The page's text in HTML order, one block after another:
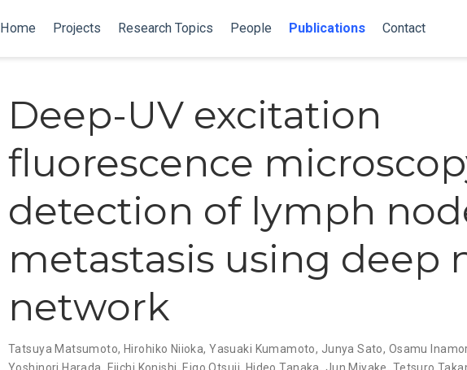
Home Projects Research Topics People Publications Contact
Deep-UV excitation
fluorescence
detection of lymph
metastasis using deep
network
Tatsuya Matsumoto, Hirohiko Niioka,Yasuaki Kumamoto, Junya Sato, Osamu
Yoshinori Harada, Eiichi Konishi,Eigo Otsuji, Hideo Tanaka, Jun Miyake, Tetsuro